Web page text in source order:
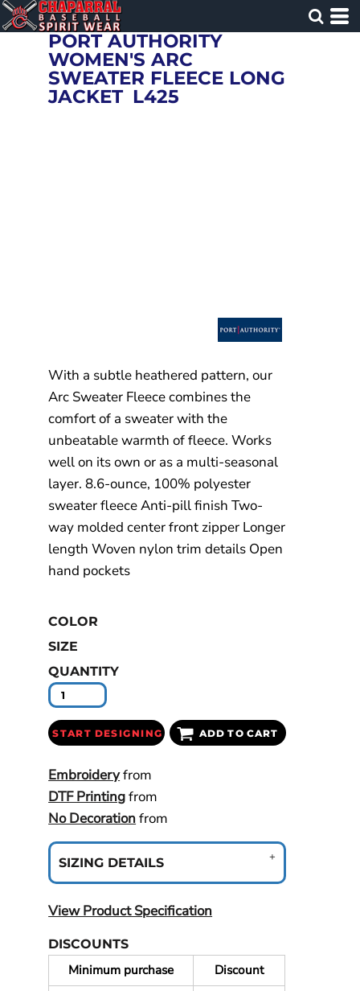
PORT AUTHORITY
WOMEN'S ARC
SWEATER FLEECE LONG
JACKET L425
With a subtle heathered pattern, our
Arc Sweater Fleece combines the
comfort of a sweater with the
unbeatable warmth of fleece. Works
well on its own or as a multi-seasonal
layer. 8.6-ounce, 100% polyester
sweater fleece Anti-pill finish Two-
way molded center front zipper Longer
length Woven nylon trim details Open
hand pockets
COLOR
SIZE
QUANTITY
START DESIGNING ADD TO CART
Embroideryfrom
DTF Printingfrom
No Decorationfrom
SIZING DETAILS
View Product Specification
DISCOUNTS
Minimum purchase
Discount